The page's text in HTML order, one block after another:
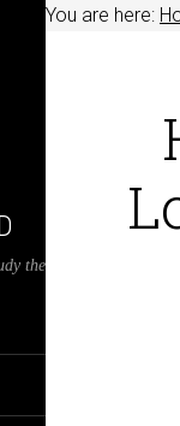
the
You are here: